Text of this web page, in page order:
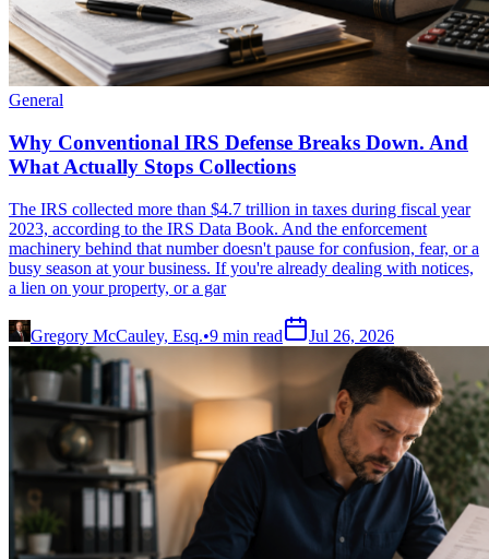
General
Why Conventional IRS Defense Breaks Down. And
What Actually Stops Collections
The IRS collected more than $4.7 trillion in taxes during fiscal year
2023, according to the IRS Data Book. And the enforcement
machinery behind that number doesn't pause for confusion, fear, or a
busy season at your business. If you're already dealing with notices,
a lien on your property, or a gar
Gregory McCauley, Esq.•9 min read Jul 26, 2026